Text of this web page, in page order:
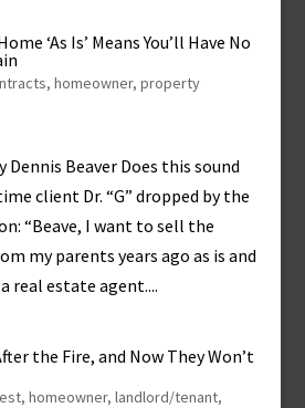
‘As Is’ Means You’ll Have No
, homeowner, property
Dennis Beaver Does this sound
client Dr. “G” dropped by the
“Beave, I want to sell the
my parents years ago as is and
real estate agent....
the Fire, and Now They Won’t
, homeowner, landlord/tenant,